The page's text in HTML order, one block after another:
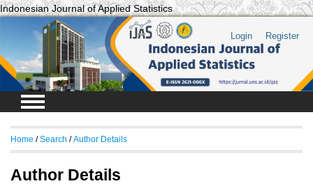
Indonesian Journal of Applied Statistics
Login Register
Home /Search /Author Details
Author Details